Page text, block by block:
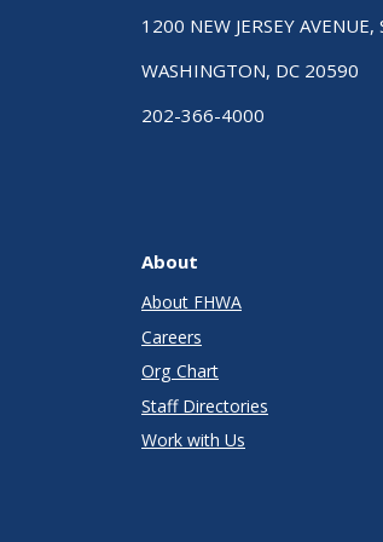
1200 NEW JERSEY AVENUE,
WASHINGTON, DC 20590
202-366-4000
About
About FHWA
Careers
Org Chart
Staff Directories
Work with Us